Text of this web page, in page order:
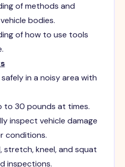
of methods and
bodies.
of how to use tools
in a noisy area with
to 30 pounds at times.
inspect vehicle damage
conditions.
stretch, kneel, and squat
inspections.